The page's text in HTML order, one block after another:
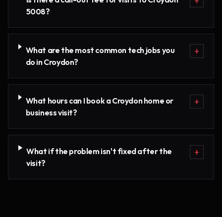
5008?
What are the most common tech jobs you
do in Croydon?
+
What hours can I book a Croydon home or
business visit?
+
What if the problem isn't fixed after the
visit?
+